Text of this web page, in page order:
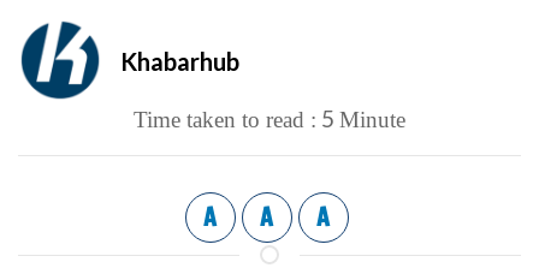
Khabarhub
Time taken to read : 5 Minute
A A A